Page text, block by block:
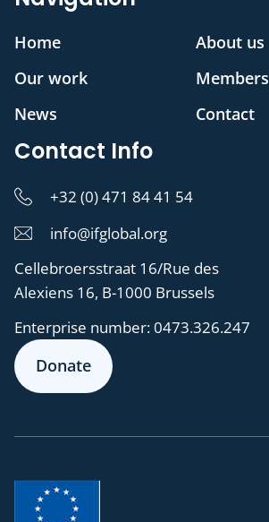
Home
About us
Our work
Members
News
Contact
Contact Info
+32 (0) 471 84 41 54
info@ifglobal.org
Cellebroersstraat 16/Rue des
Alexiens 16, B-1000 Brussels
Enterprise number:0473.326.247
Donate